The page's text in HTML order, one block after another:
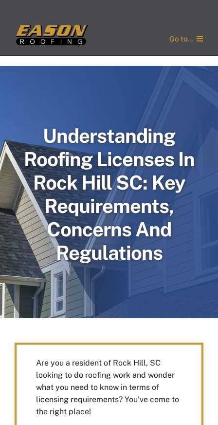
content
Go to...
Home
About Us
Concerns
Gallery
Contact Us
Understanding
Roofing Licenses In
Rock Hill SC: Key
Requirements,
Concerns And
Regulations
Are you a resident of Rock Hill, SC
looking to do roofing work and wonder
what you need to know in terms of
licensing requirements? You’ve come to
the right place!